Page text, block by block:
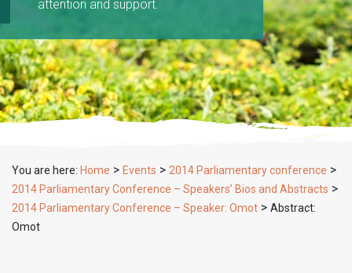
attention and support.
You are here: Home > Events > 2014 Parliamentary conference >
2014 Parliamentary Conference – Speakers’ Bios and Abstracts >
2014 Parliamentary Conference – Speaker: Omot > Abstract:
Omot